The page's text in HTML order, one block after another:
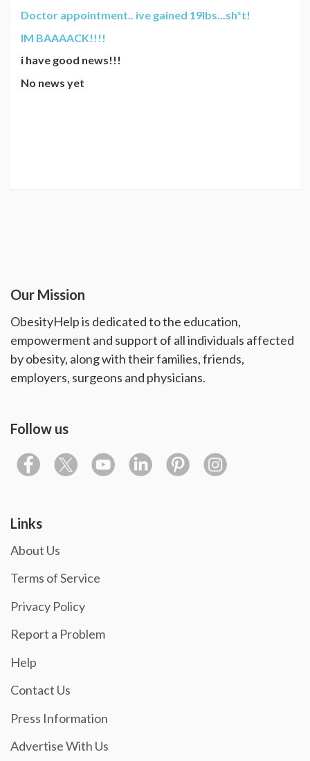
Doctor appointment.. ive gained 19lbs...sh*t!
IM BAAAACK!!!!
i have good news!!!
No news yet
Our Mission
ObesityHelp is dedicated to the education,
empowerment and support of all individuals affected
by obesity, along with their families, friends,
employers, surgeons and physicians.
Follow us
Links
About Us
Terms of Service
Privacy Policy
Report a Problem
Help
Contact Us
Press Information
Advertise With Us